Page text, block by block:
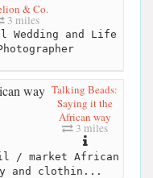
& Co.
3 miles
Wedding and Life
Talking Beads:
Saying it the
African way
3 miles
/ market African
and clothin...